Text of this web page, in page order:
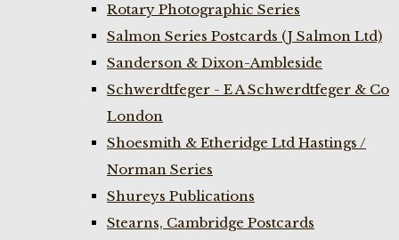
Rotary Photographic Series
Salmon Series Postcards (J Salmon Ltd)
Sanderson & Dixon-Ambleside
Schwerdtfeger - E A Schwerdtfeger & Co
London
Shoesmith & Etheridge Ltd Hastings /
Norman Series
Shureys Publications
Stearns, Cambridge Postcards